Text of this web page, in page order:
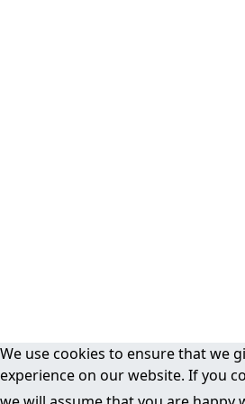
We use cookies to ensure that we
experience on our website. If you